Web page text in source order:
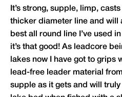
It’s strong, supple, limp,
thicker diameter line and will
best all round line I’ve used
it’s that good! As leadcore
lakes now I have got to grips
lead-free leader material from
supple as it gets and will